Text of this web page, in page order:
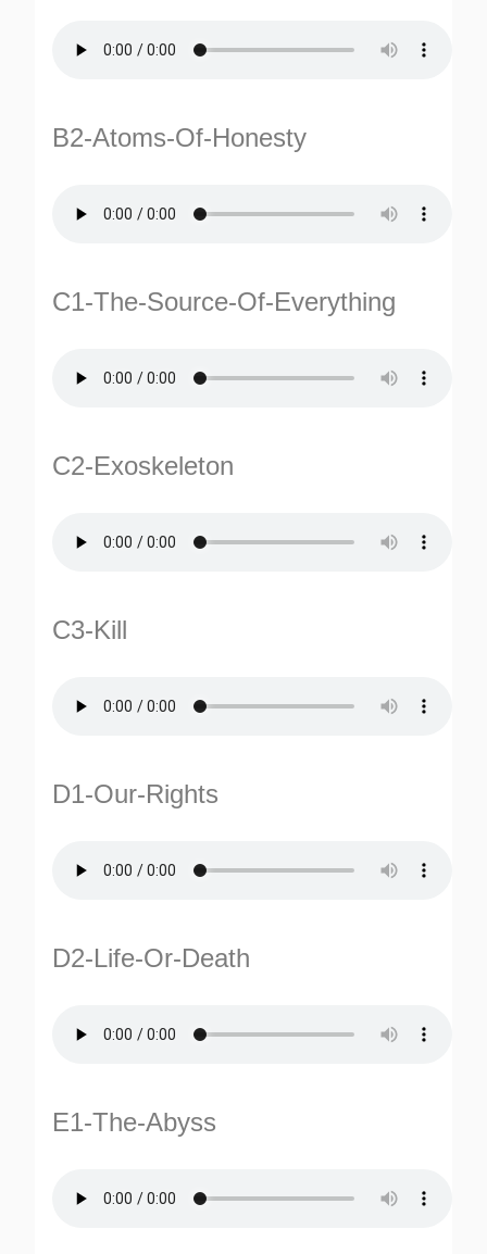
B2-Atoms-Of-Honesty
C1-The-Source-Of-Everything
C2-Exoskeleton
C3-Kill
D1-Our-Rights
D2-Life-Or-Death
E1-The-Abyss